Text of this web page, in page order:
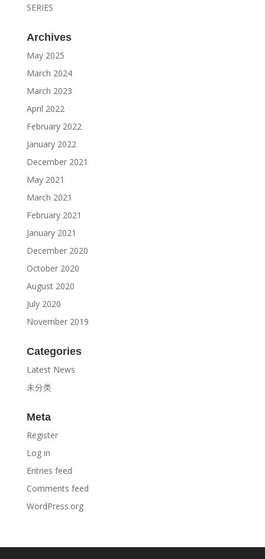
SERIES
Archives
May 2025
March 2024
March 2023
April 2022
February 2022
January 2022
December 2021
May 2021
March 2021
February 2021
January 2021
December 2020
October 2020
August 2020
July 2020
November 2019
Categories
Latest News
未分类
Meta
Register
Log in
Entries feed
Comments feed
WordPress.org